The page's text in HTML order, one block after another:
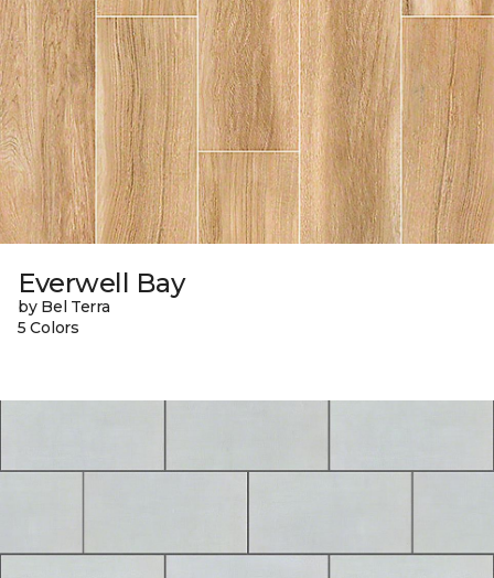
Everwell Bay
by Bel Terra
5 Colors